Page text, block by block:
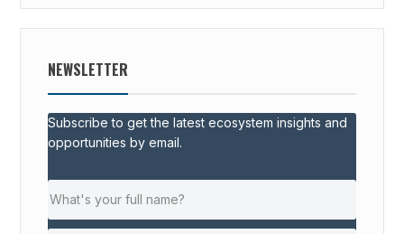
NEWSLETTER
Subscribe to get the latest ecosystem insights and
opportunities by email.